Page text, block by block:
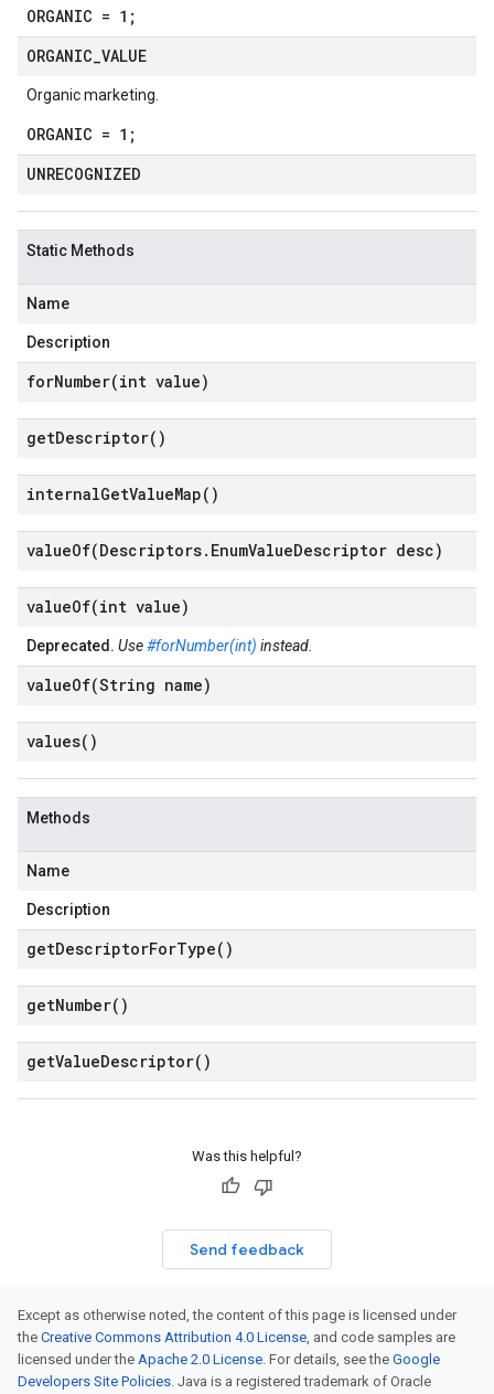
ORGANIC = 1;
ORGANIC VALUE
Organic marketing.
ORGANIC = 1;
UNRECOGNIZED
Static Methods
Name
Description
forNumber(int value)
getDescriptor( )
internalGetValueMap( )
valueOf(Descriptors. EnumValueDescriptor desc)
valueOf(int value)
Deprecated. Use#forNumber(int) instead.
valueOf(String name)
values( )
Methods
Name
Description
getDescriptorForType( )
getNumber( )
getValueDescriptor( )
Was this helpful?
Send feedback
Except as otherwise noted, the content of this page is licensed under
the Creative Commons Attribution 4.0 License, and code samples are
licensed under the Apache 2.0 License. For details, see the Google
Developers Site Policies. Java is a registered trademark of Oracle